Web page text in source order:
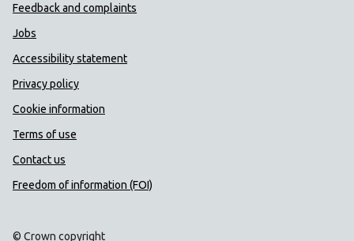
Feedback and complaints
Jobs
Accessibility statement
Privacy policy
Cookie information
Terms of use
Contact us
Freedom of information (FOI)
© Crown copyright